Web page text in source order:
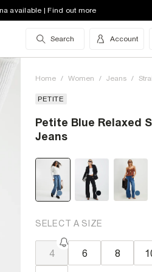
available | Find out more
Search Account
Home / Women / Jeans /
PETITE
Petite Blue Relaxed
Jeans
SELECT A SIZE
4 6 8